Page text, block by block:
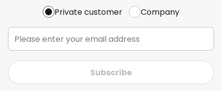
Private customer Company
Subscribe